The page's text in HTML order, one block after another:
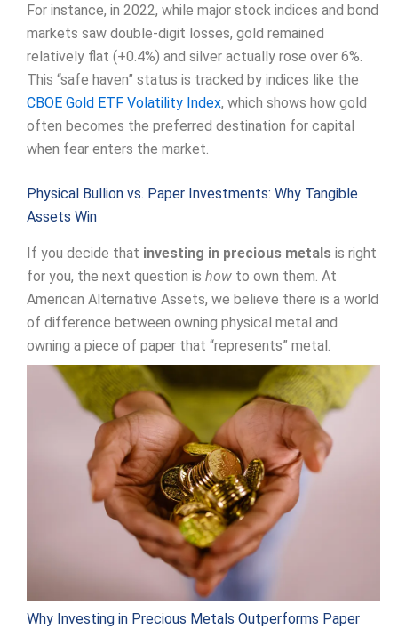
For instance, in 2022, while major stock indices and bond
markets saw double-digit losses, gold remained
relatively flat (+0.4%) and silver actually rose over 6%.
This “safe haven” status is tracked by indices like the
CBOE Gold ETF Volatility Index, which shows how gold
often becomes the preferred destination for capital
when fear enters the market.
Physical Bullion vs. Paper Investments: Why Tangible
Assets Win
If you decide that investing in precious metals is right
for you, the next question is how to own them. At
American Alternative Assets, we believe there is a world
of difference between owning physical metal and
owning a piece of paper that “represents” metal.
Why Investing in Precious Metals Outperforms Paper